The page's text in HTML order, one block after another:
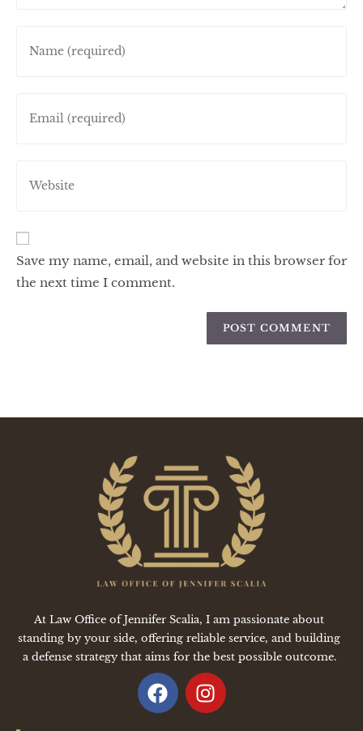
Save my name, email, and website in this browser for
the next time I comment.
At Law Office of Jennifer Scalia, I am passionate about
standing by your side, offering reliable service, and building
a defense strategy that aims for the best possible outcome.